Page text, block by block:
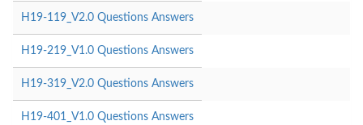
H19-119_V2.0 Questions Answers
H19-219_V1.0 Questions Answers
H19-319_V2.0 Questions Answers
H19-401_V1.0 Questions Answers